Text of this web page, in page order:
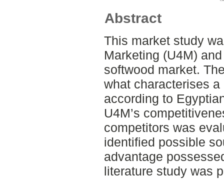
Abstract
This market study
Marketing (U4M)
softwood market.
what characterises
according to
U4M’s
competitors was
identified possible
advantage
literature study was